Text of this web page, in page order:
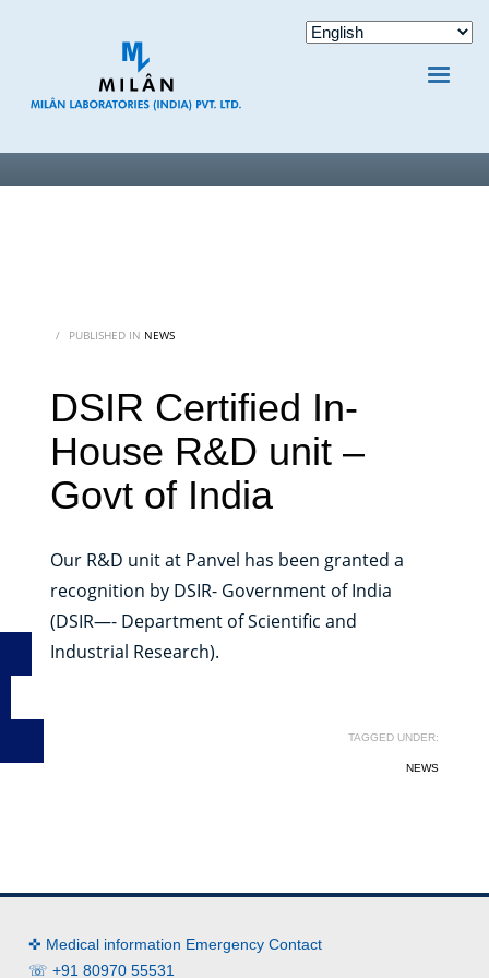
/ PUBLISHED IN NEWS
DSIR Certified In-
House R&D unit –
Govt of India
Our R&D unit at Panvel has been granted a
recognition by DSIR- Government of India
(DSIR—- Department of Scientific and
Industrial Research).
TAGGED UNDER:
NEWS
✜ Medical information Emergency Contact
☏ +91 80970 55531